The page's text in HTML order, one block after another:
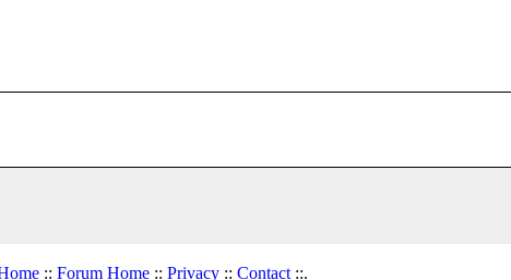
:: Forum Home:: Privacy:: Contact::.